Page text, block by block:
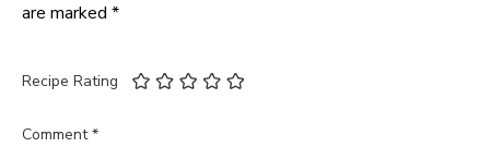
are marked *
Recipe Rating
Comment*